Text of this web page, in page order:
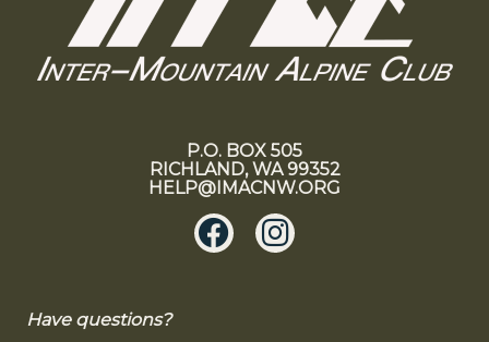
P.O. BOX 505
RICHLAND, WA 99352
HELP@IMACNW.ORG
Have questions?